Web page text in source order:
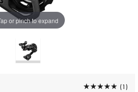
or pinch to expand
★★★★★
★★★★★ (1)